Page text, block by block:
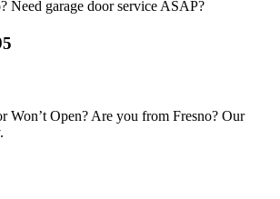
Need garage door service ASAP?
Won’t Open? Are you from Fresno? Our